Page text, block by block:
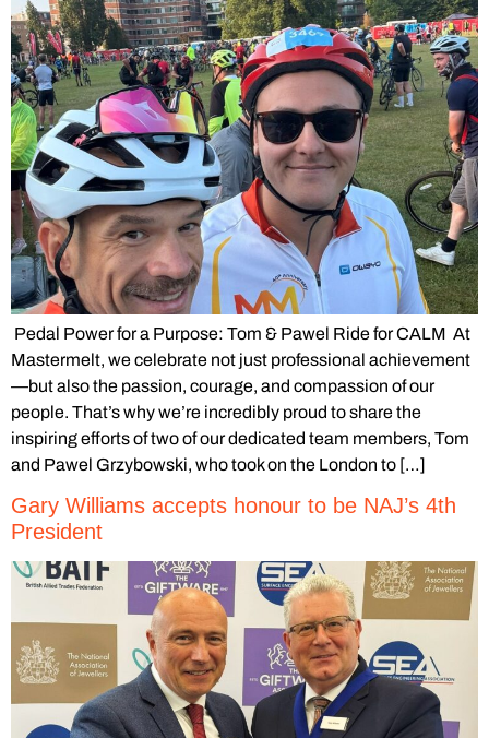
Pedal Power for a Purpose: Tom & Pawel Ride for CALM At
Mastermelt, we celebrate not just professional achievement
—but also the passion, courage, and compassion of our
people. That’s why we’re incredibly proud to share the
inspiring efforts of two of our dedicated team members, Tom
and Pawel Grzybowski, who took on the London to […]
Gary Williams accepts honour to be NAJ’s 4th
President